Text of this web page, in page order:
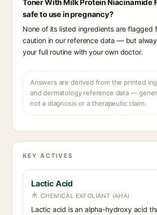
Toner With Milk Protein Niacinamide
safe to use in pregnancy?
None of its listed ingredients are flagged
caution in our reference data — but
your full routine with your own doctor.
Answers are derived from the printed
and dermatology reference data —
not a diagnosis or a therapeutic claim.
KEY ACTIVES
Lactic Acid
CHEMICAL EXFOLIANT (AHA)
Lactic acid is an alpha-hydroxy acid